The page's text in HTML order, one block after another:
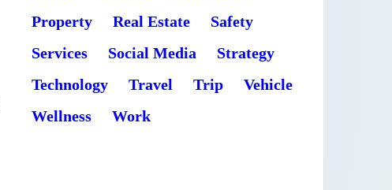
Property
Real Estate
Safety
Services
Social Media
Strategy
Technology
Travel Trip
Vehicle
Wellness
Work